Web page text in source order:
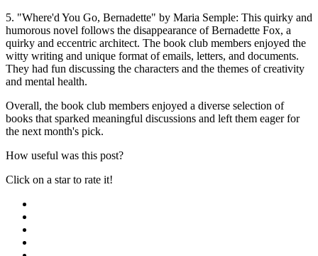
5. "Where'd You Go, Bernadette" by Maria Semple: This quirky and
humorous novel follows the disappearance of Bernadette Fox, a
quirky and eccentric architect. The book club members enjoyed the
witty writing and unique format of emails, letters, and documents.
They had fun discussing the characters and the themes of creativity
and mental health.
Overall, the book club members enjoyed a diverse selection of
books that sparked meaningful discussions and left them eager for
the next month's pick.
How useful was this post?
Click on a star to rate it!